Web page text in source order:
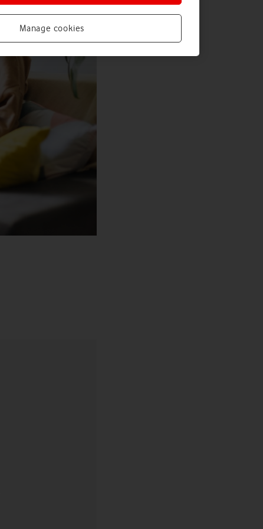
Manage cookies